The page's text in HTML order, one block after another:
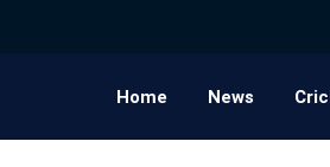
Home News